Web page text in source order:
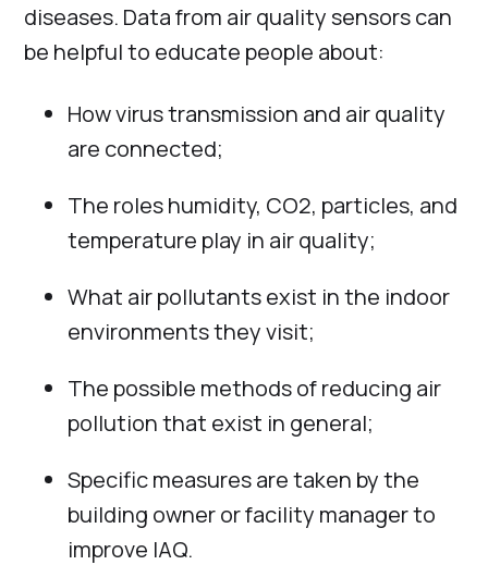
diseases. Data from air quality sensors can
be helpful to educate people about:
How virus transmission and air quality
are connected;
The roles humidity, CO2, particles, and
temperature play in air quality;
What air pollutants exist in the indoor
environments they visit;
The possible methods of reducing air
pollution that exist in general;
Specific measures are taken by the
building owner or facility manager to
improve IAQ.